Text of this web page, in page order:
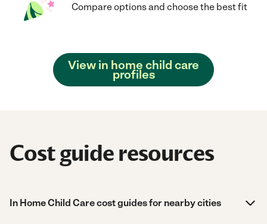
Compare options and choose the best fit
View in home child care
profiles
Cost guide resources
In Home Child Care cost guides for nearby cities